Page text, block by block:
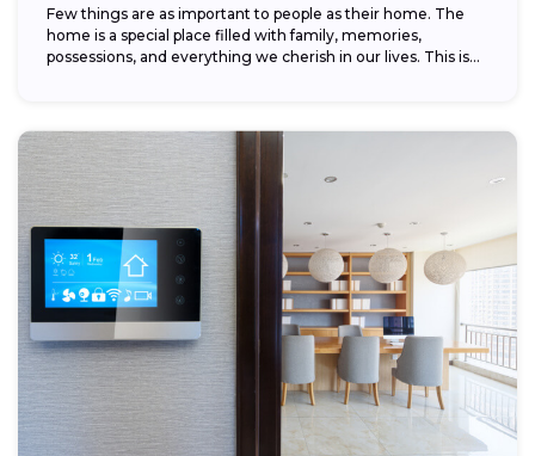
Few things are as important to people as their home. The
home is a special place filled with family, memories,
possessions, and everything we cherish in our lives. This is...